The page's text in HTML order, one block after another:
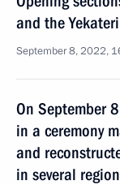
and the
September 8, 2022,
On September
in a ceremony
and
in several